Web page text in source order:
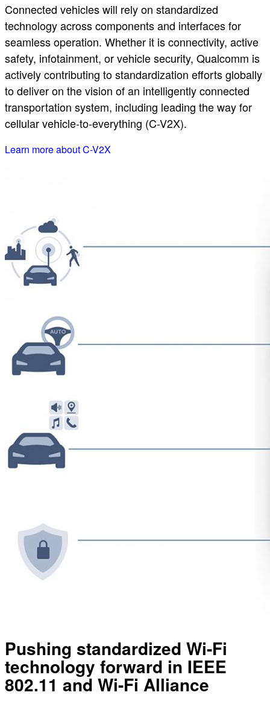
Connected vehicles will rely on standardized
technology across components and interfaces for
seamless operation. Whether it is connectivity, active
safety, infotainment, or vehicle security, Qualcomm is
actively contributing to standardization efforts globally
to deliver on the vision of an intelligently connected
transportation system, including leading the way for
cellular vehicle-to-everything (C-V2X).
Learn more about C-V2X
Pushing standardized Wi-Fi
technology forward in IEEE
802.11 and Wi-Fi Alliance